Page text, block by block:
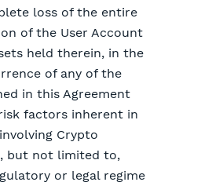
loss of the entire
of the User Account
held therein, in the
of any of the
in this Agreement
factors inherent in
Crypto
but not limited to,
or legal regime